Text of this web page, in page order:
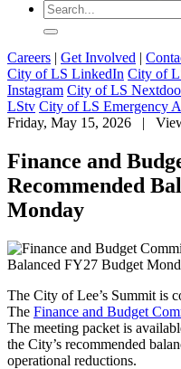
Careers | Get Involved |
City of LS LinkedIn City of
Instagram City of LS
LStv City of LS Emergency
Friday, May 15, 2026
|
Finance and
Recommended
Monday
The City of Lee’s Summit is
The Finance and Budget
The meeting packet is
the City’s recommended
operational reductions.